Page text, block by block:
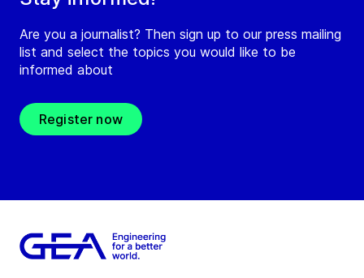
Are you a journalist? Then sign up to our press mailing
list and select the topics you would like to be
informed about
Register now